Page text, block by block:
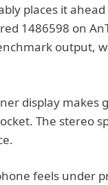
places it ahead
1486598 on
output,
display
The stereo
feels under